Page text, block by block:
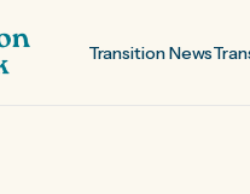
Transition News